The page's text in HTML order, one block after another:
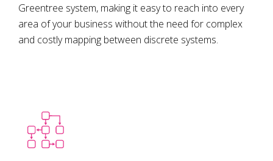
Greentree system, making it easy to reach into every
area of your business without the need for complex
and costly mapping between discrete systems.